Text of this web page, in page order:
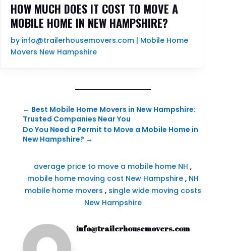
HOW MUCH DOES IT COST TO MOVE A
MOBILE HOME IN NEW HAMPSHIRE?
by info@trailerhousemovers.com | Mobile Home
Movers New Hampshire
← Best Mobile Home Movers in New Hampshire:
Trusted Companies Near You
Do You Need a Permit to Move a Mobile Home in
New Hampshire? →
average price to move a mobile home NH ,
mobile home moving cost New Hampshire, NH
mobile home movers , single wide moving costs
New Hampshire
info@trailerhousemovers.com